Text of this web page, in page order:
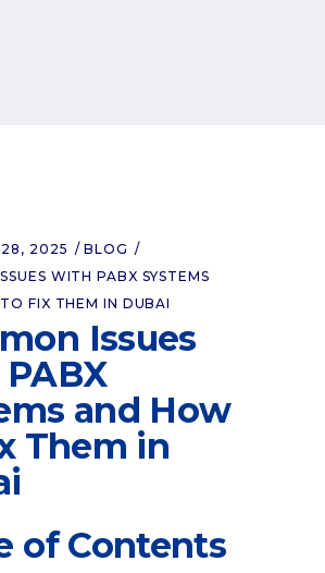
2025
BLOG
WITH PABX SYSTEMS
FIX THEM IN DUBAI
Issues
and How
Them in
of Contents